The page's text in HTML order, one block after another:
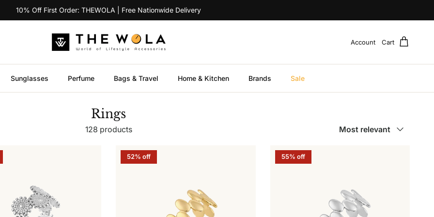
10% Off First Order: THEWOLA | Free Nationwide Delivery
Account Cart
Sunglasses Perfume Bags & Travel Home & Kitchen Brands Sale
Rings
128 products
Sort by
Most relevant
52% off 55% off